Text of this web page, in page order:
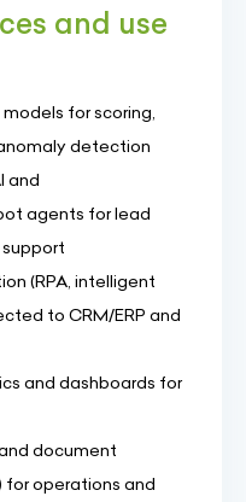
and use
for scoring,
detection
and
agents for lead
(RPA, intelligent
to CRM/ERP and
and dashboards for
document
for operations and